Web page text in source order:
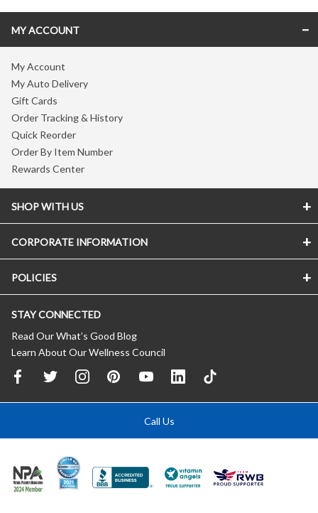
MY ACCOUNT
My Account
My Auto Delivery
Gift Cards
Order Tracking & History
Quick Reorder
Order By Item Number
Rewards Center
SHOP WITH US
CORPORATE INFORMATION
POLICIES
STAY CONNECTED
Read Our What’s Good Blog
Learn About Our Wellness Council
Call Us